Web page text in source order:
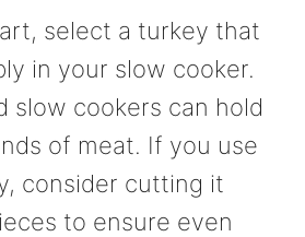
select a turkey that
in your slow cooker.
slow cookers can hold
of meat. If you use
consider cutting it
to ensure even